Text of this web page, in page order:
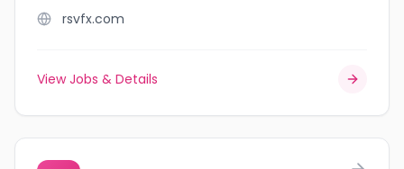
rsvfx.com
View Jobs & Details